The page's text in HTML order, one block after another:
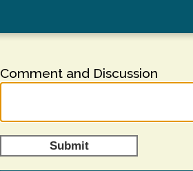
Comment and Discussion
Submit